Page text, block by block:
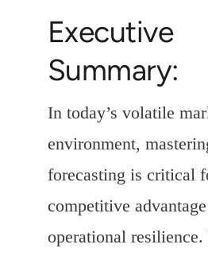
Executive
Summary:
In today’s volatile
environment,
forecasting is critical
competitive
operational